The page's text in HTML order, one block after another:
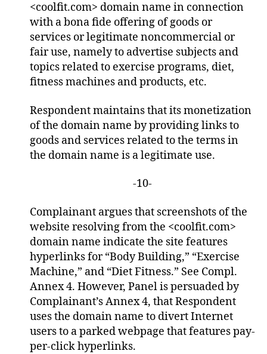
<coolfit.com> domain name in connection
with a bona fide offering of goods or
services or legitimate noncommercial or
fair use, namely to advertise subjects and
topics related to exercise programs, diet,
fitness machines and products, etc.
Respondent maintains that its monetization
of the domain name by providing links to
goods and services related to the terms in
the domain name is a legitimate use.
-10-
Complainant argues that screenshots of the
website resolving from the <coolfit.com>
domain name indicate the site features
hyperlinks for “Body Building,” “Exercise
Machine,” and “Diet Fitness.” See Compl.
Annex 4. However, Panel is persuaded by
Complainant’s Annex 4, that Respondent
uses the domain name to divert Internet
users to a parked webpage that features pay-
per-click hyperlinks.